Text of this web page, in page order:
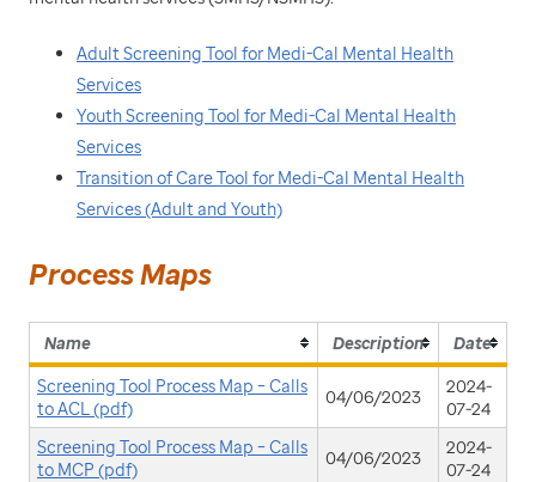
Adult Screening Tool for Medi-Cal Mental Health
Services
Youth Screening Tool for Medi-Cal Mental Health
Services
Transition of Care Tool for Medi-Cal Mental Health
Services (Adult and Youth)
Process Maps
Name Description
Date
Screening Tool Process Map – Calls
to ACL (pdf)
04/06/2023
2024-
07-24
Screening Tool Process Map – Calls
to MCP (pdf)
04/06/2023
2024-
07-24